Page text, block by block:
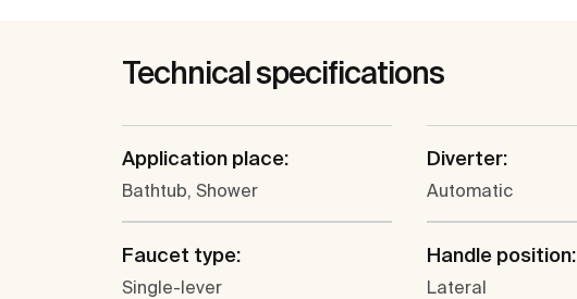
Technical specifications
Application place:
Bathtub, Shower
Diverter:
Automatic
Faucet type:
Single-lever
Handle position:
Lateral